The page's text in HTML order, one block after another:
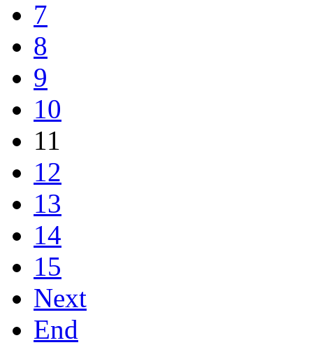
7
8
9
10
11
12
13
14
15
Next
End